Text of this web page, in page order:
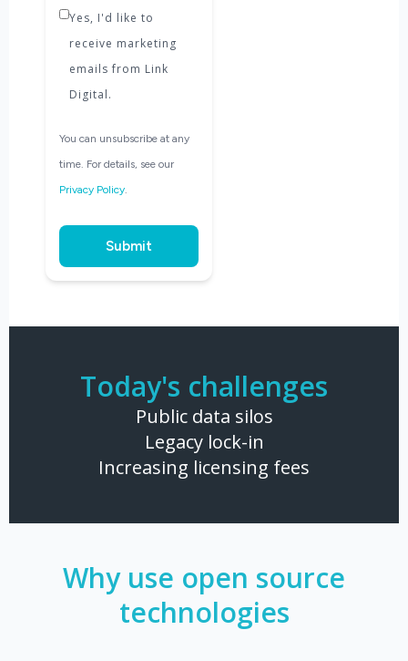
Yes, I'd like to
receive marketing
emails from Link
Digital.
You can unsubscribe at any
time. For details, see our
Privacy Policy.
Submit
Today's challenges
Public data silos
Legacy lock-in
Increasing licensing fees
Why use open source
technologies